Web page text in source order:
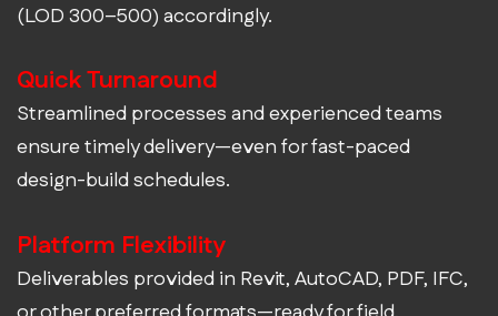
(LOD 300–500) accordingly.
Quick Turnaround
Streamlined processes and experienced teams
ensure timely delivery—even for fast-paced
design-build schedules.
Platform Flexibility
Deliverables provided in Revit, AutoCAD, PDF, IFC,